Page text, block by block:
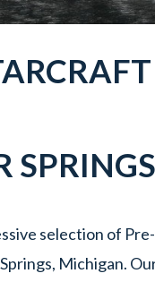
SPRINGS
selection of
Michigan.